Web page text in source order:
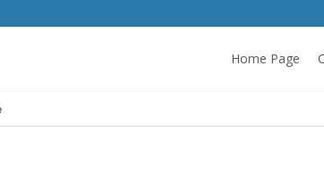
Home Page